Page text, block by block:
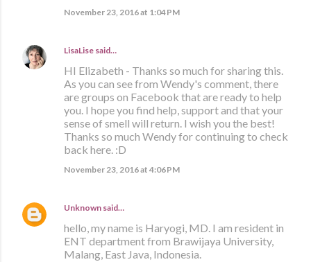
November 23, 2016 at 1:04 PM
LisaLise said…
HI Elizabeth - Thanks so much for sharing this.
As you can see from Wendy's comment, there
are groups on Facebook that are ready to help
you. I hope you find help, support and that your
sense of smell will return. I wish you the best!
Thanks so much Wendy for continuing to check
back here. :D
November 23, 2016 at 4:06 PM
Unknown said…
hello, my name is Haryogi, MD. I am resident in
ENT department from Brawijaya University,
Malang, East Java, Indonesia.